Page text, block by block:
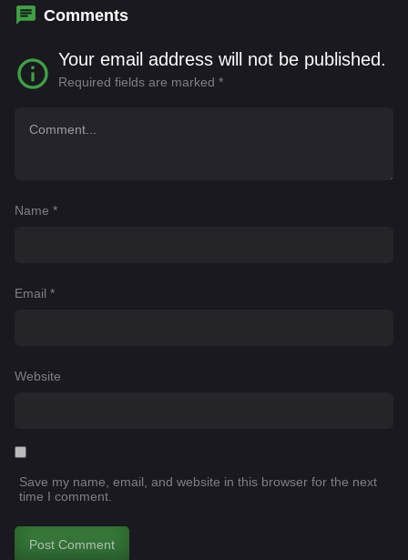
Comments
Your email address will not be published.
Required fields are marked *
Name *
Email *
Website
Save my name, email, and website in this browser for the next
time I comment.